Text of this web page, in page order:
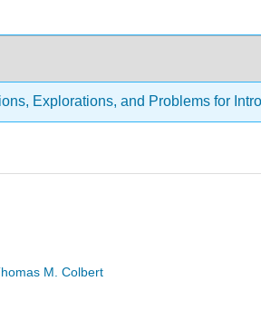
Explorations, and Problems for
M. Colbert